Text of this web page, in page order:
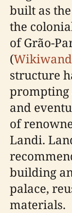
built as
the
of Grão-
(Wikiwand
structure
prompting
and
of
Landi.
building
palace,
materials.